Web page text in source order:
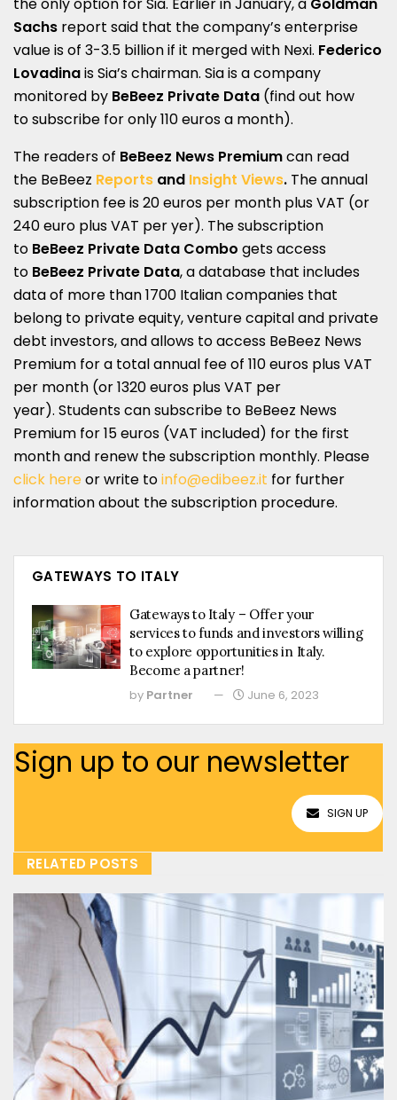
the only option for Sia. Earlier in January, a Goldman
Sachs report said that the company’s enterprise
value is of 3-3.5 billion if it merged with Nexi. Federico
Lovadinais Sia’s chairman. Sia is a company
monitored by BeBeez Private Data (find out how
tosubscribe for only 110 euros a month).
The readers of BeBeez News Premiumcan read
the BeBeez Reports and Insight Views. The annual
subscription fee is 20 euros per month plus VAT (or
240 euro plus VAT per yer). The subscription
to BeBeez Private Data Combo gets access
to BeBeez Private Data, a database that includes
data of more than 1700 Italian companies that
belong to private equity, venture capital and private
debt investors, and allows to access BeBeez News
Premium for a total annual fee of 110 euros plus VAT
per month (or 1320 euros plus VAT per
year). Students can subscribe to BeBeez News
Premium for 15 euros (VAT included) for the first
month and renew the subscription monthly. Please
click here or write toinfo@edibeez.it for further
information about the subscription procedure.
GATEWAYS TO ITALY
Gateways to Italy – Offer your
services to funds and investors willing
to explore opportunities in Italy.
Become a partner!
by Partner June 6, 2023
Sign up to our newsletter
SIGN UP
RELATED POSTS